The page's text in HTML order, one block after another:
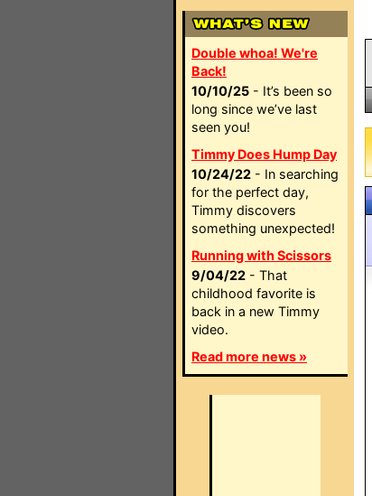
Double whoa! We're
Back!
10/10/25 - It’s been so
long since we’ve last
seen you!
Timmy Does Hump Day
10/24/22 - In searching
for the perfect day,
Timmy discovers
something unexpected!
Running with Scissors
9/04/22 - That
childhood favorite is
back in a new Timmy
video.
Read more news »